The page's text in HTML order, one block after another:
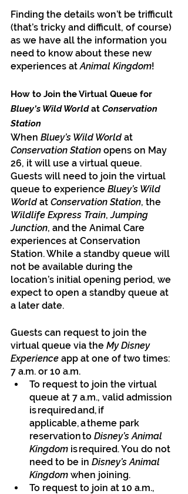
Finding the details won’t be trifficult
(that’s tricky and difficult, of course)
as we have all the information you
need to know about these new
experiences at Animal Kingdom!
How to Join the Virtual Queue for
Bluey’s Wild World at Conservation
Station
When Bluey’s Wild World at
Conservation Station opens on May
26, it will use a virtual queue.
Guests will need to join the virtual
queue to experience Bluey’s Wild
World at Conservation Station, the
Wildlife Express Train, Jumping
Junction, and the Animal Care
experiences at Conservation
Station. While a standby queue will
not be available during the
location’s initial opening period, we
expect to open a standby queue at
a later date.
Guests can request to join the
virtual queue via the My Disney
Experience app at one of two times:
7 a.m. or 10 a.m.
To request to join the virtual
queue at 7 a.m., valid admission
is required and, if
applicable, a theme park
reservation to Disney’s Animal
Kingdom is required. You do not
need to be in Disney’s Animal
Kingdom when joining.
To request to join at 10 a.m.,